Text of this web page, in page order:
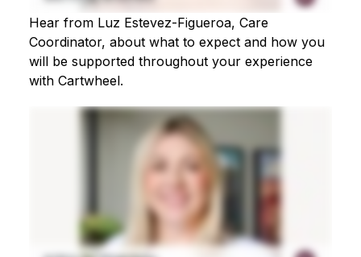
Hear from Luz Estevez-Figueroa, Care
Coordinator, about what to expect and how you
will be supported throughout your experience
with Cartwheel.